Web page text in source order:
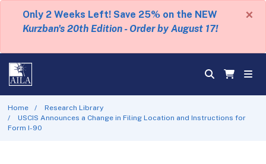
Only 2 Weeks Left! Save 25% on the NEW
Kurzban's 20th Edition - Order by August 17!
×
Home
Research Library
USCIS Announces a Change in Filing Location and Instructions for
Form I-90